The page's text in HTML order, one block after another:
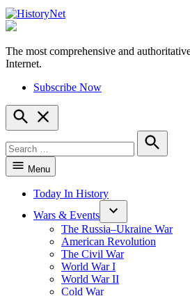
HistoryNet
The most comprehensive and
Internet.
Subscribe Now
Open
Search
for:
Search
Menu
Today In History
Wars & Events
The Russia–Ukraine War
American Revolution
The Civil War
World War I
World War II
Cold War